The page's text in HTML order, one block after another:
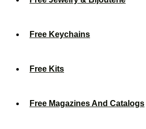
Free Keychains
Free Kits
Free Magazines And Catalogs